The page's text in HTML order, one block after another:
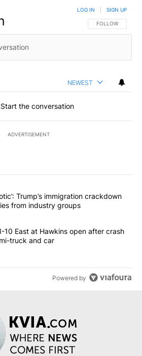
FOLLOW THIS
FOLLOW
LOG IN SIGN UP
NEWEST
Start the conversation
ADVERTISEMENT
the most commented articles in the last
"‘It’s been chaotic’: Trump’s
Trump’s immigration crackdown
from industry groups
lanes on I-10 East at Hawkins open
10 East at Hawkins open after crash
truck and car
Powered by